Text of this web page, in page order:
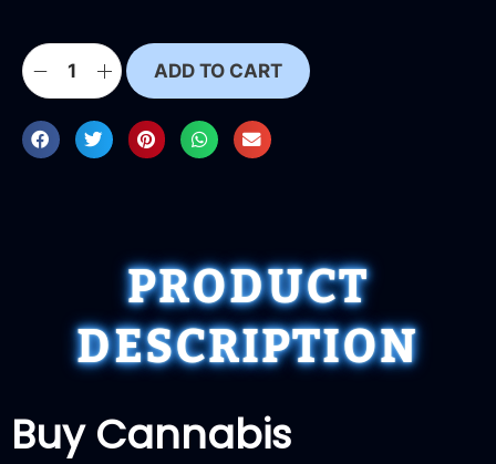
ADD TO CART
PRODUCT
DESCRIPTION
Buy Cannabis